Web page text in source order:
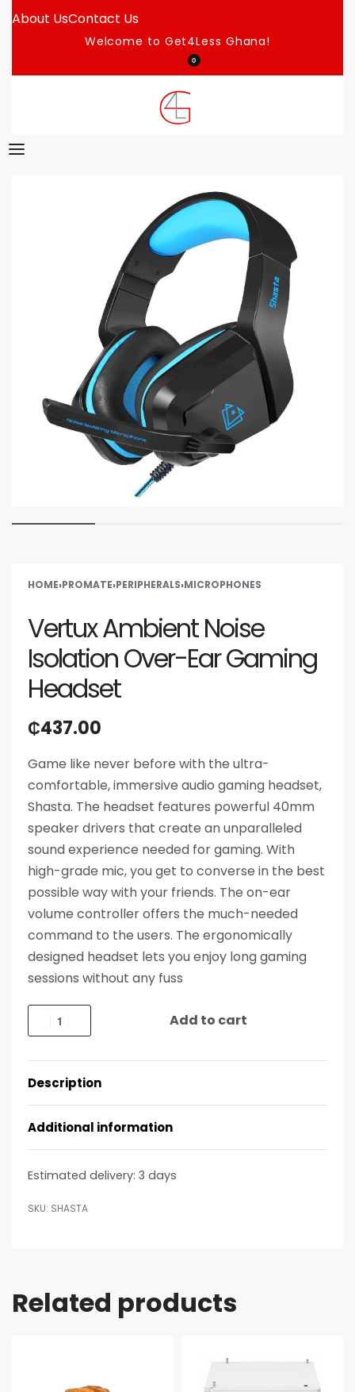
About UsContact Us
Welcome to Get4Less Ghana!
0
HOME›PROMATE›PERIPHERALS›MICROPHONES
Vertux Ambient Noise
Isolation Over-Ear Gaming
Headset
₵437.00
Game like never before with the ultra-
comfortable, immersive audio gaming headset,
Shasta. The headset features powerful 40mm
speaker drivers that create an unparalleled
sound experience needed for gaming. With
high-grade mic, you get to converse in the best
possible way with your friends. The on-ear
volume controller offers the much-needed
command to the users. The ergonomically
designed headset lets you enjoy long gaming
sessions without any fuss
Add to cart
Description
Additional information
Estimated delivery: 3 days
SHASTA
Related products